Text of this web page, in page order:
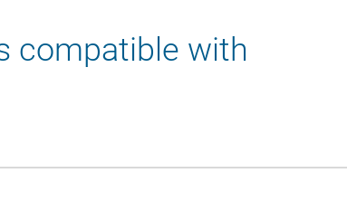
compatible with